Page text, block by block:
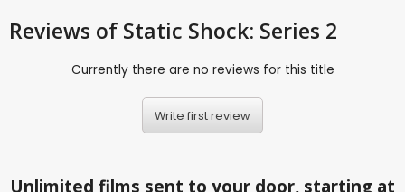
Reviews of Static Shock: Series 2
Currently there are no reviews for this title
Write first review
Unlimited films sent to your door, starting at